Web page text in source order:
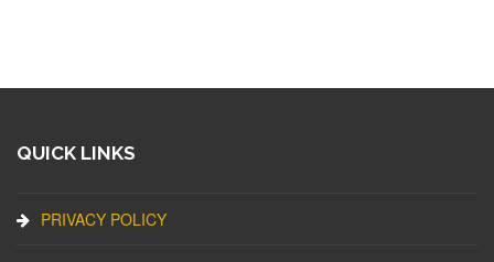
QUICK LINKS
PRIVACY POLICY